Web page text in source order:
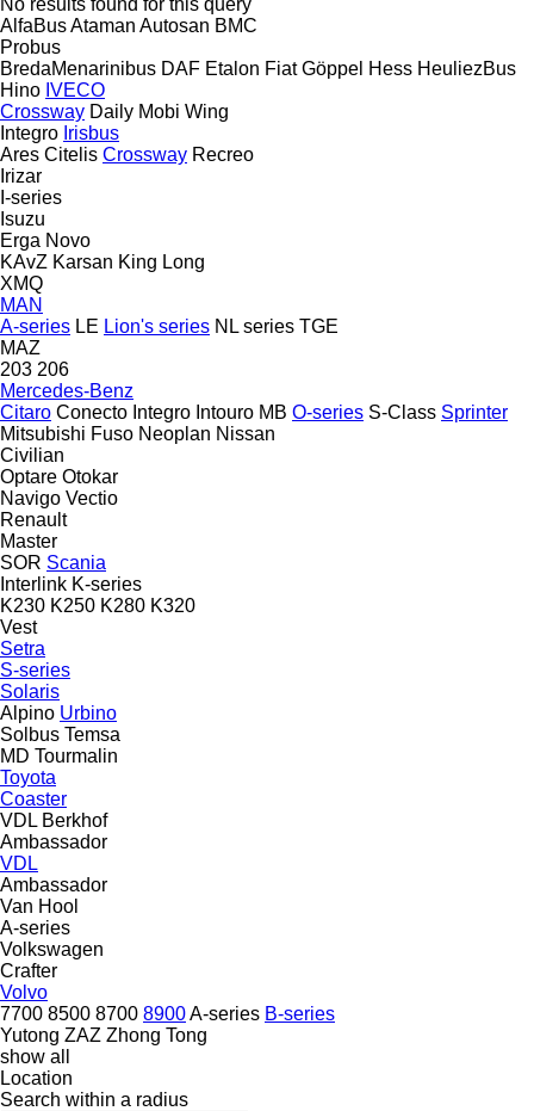
AlfaBusAtaman Autosan BMC
Probus
BredaMenarinibus DAF Etalon Fiat Göppel Hess HeuliezBus
Hino IVECO
Crossway Daily Mobi Wing
Integro Irisbus
Ares Citelis Crossway Recreo
Irizar
I-series
Isuzu
Erga Novo
KAvZ Karsan King Long
XMQ
MAN
A-series LE Lion's series NL series TGE
MAZ
203 206
Mercedes-Benz
Citaro Conecto Integro Intouro MB O-series S-Class Sprinter
Mitsubishi Fuso Neoplan Nissan
Civilian
Optare Otokar
Navigo Vectio
Renault
Master
SOR Scania
Interlink K-series
K230 K250 K280 K320
Vest
Setra
S-series
Solaris
Alpino Urbino
Solbus Temsa
MD Tourmalin
Toyota
Coaster
VDL Berkhof
Ambassador
VDL
Ambassador
Van Hool
A-series
Volkswagen
Crafter
Volvo
7700 8500 8700 8900A-series B-series
Yutong ZAZ Zhong Tong
show all
Location
Search within a radius